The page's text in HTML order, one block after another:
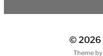
© 2026
Theme by